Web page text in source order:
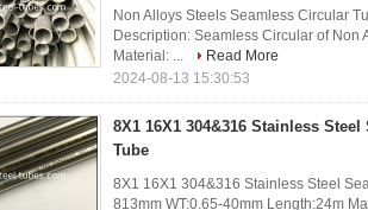
Non Alloys Steels Seamless Circular
Description: Seamless Circular of Non
Material: ...
Read More
2024-08-13 15:30:53
8X1 16X1 304&316 Stainless
Tube
8X1 16X1 304&316 Stainless Steel
813mm WT:0.65-40mm Length:24m